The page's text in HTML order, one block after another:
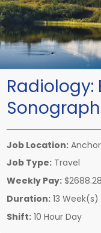
Radiology:
Job Location:
Job Type: Travel
Weekly Pay: $2688.28
Duration: 13 Week(s)
Shift: 10 Hour Day